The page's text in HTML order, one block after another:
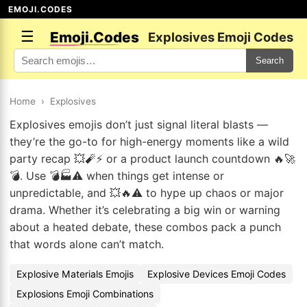
EMOJI.CODES
☰ Emoji.Codes Explosives Emoji Codes
Search
Home › Explosives
Explosives emojis don’t just signal literal blasts —
they’re the go-to for high-energy moments like a wild
party recap 💥🧨⚡ or a product launch countdown 🔥🚀
💣. Use 💣🏭⚠️ when things get intense or
unpredictable, and 💥🔥⚠️ to hype up chaos or major
drama. Whether it’s celebrating a big win or warning
about a heated debate, these combos pack a punch
that words alone can’t match.
Explosive Materials Emojis
Explosive Devices Emoji Codes
Explosions Emoji Combinations